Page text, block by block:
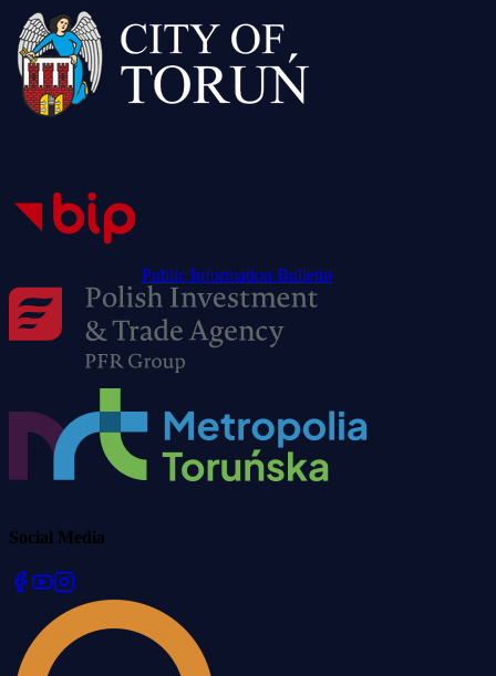
Public Information Bulletin
Social Media